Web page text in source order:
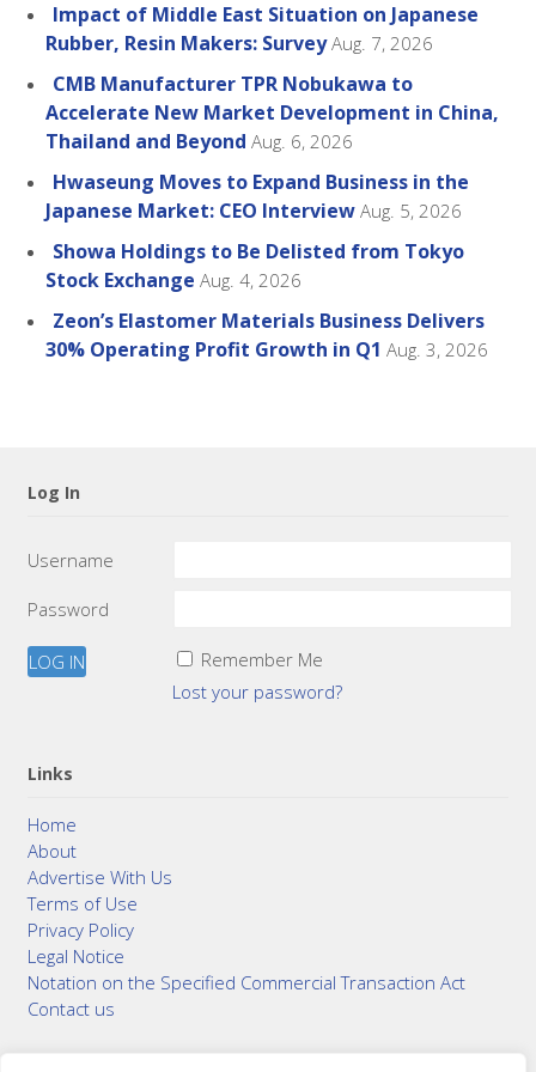
Impact of Middle East Situation on Japanese
Rubber, Resin Makers: Survey Aug. 7, 2026
CMB Manufacturer TPR Nobukawa to
Accelerate New Market Development in China,
Thailand and Beyond Aug. 6, 2026
Hwaseung Moves to Expand Business in the
Japanese Market: CEO Interview Aug. 5, 2026
Showa Holdings to Be Delisted from Tokyo
Stock Exchange Aug. 4, 2026
Zeon’s Elastomer Materials Business Delivers
30% Operating Profit Growth in Q1 Aug. 3, 2026
Log In
Username
Password
Remember Me
Lost your password?
Links
Home
About
Advertise With Us
Terms of Use
Privacy Policy
Legal Notice
Notation on the Specified Commercial Transaction Act
Contact us